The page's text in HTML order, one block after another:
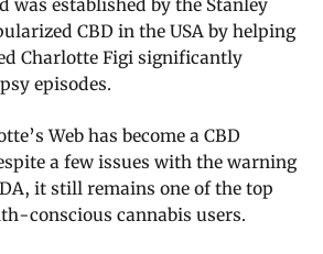
was established by the Stanley
CBD in the USA by helping
Charlotte Figi significantly
episodes.
Web has become a CBD
a few issues with the warning
it still remains one of the top
conscious cannabis users.